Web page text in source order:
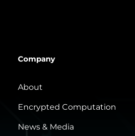
Company
About
Encrypted Computation
News & Media